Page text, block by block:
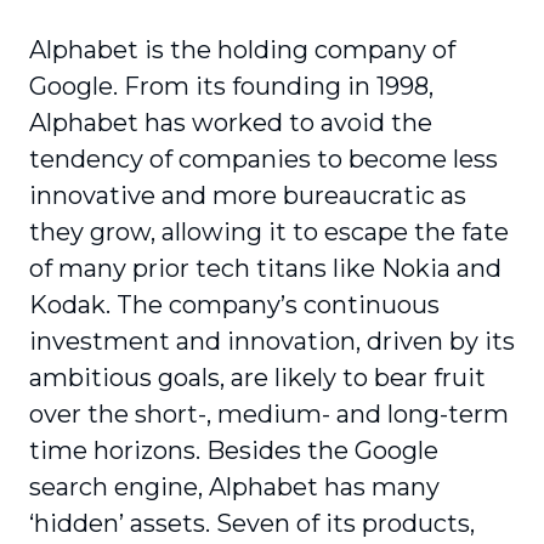
Alphabet is the holding company of
Google. From its founding in 1998,
Alphabet has worked to avoid the
tendency of companies to become less
innovative and more bureaucratic as
they grow, allowing it to escape the fate
of many prior tech titans like Nokia and
Kodak. The company’s continuous
investment and innovation, driven by its
ambitious goals, are likely to bear fruit
over the short-, medium- and long-term
time horizons. Besides the Google
search engine, Alphabet has many
‘hidden’ assets. Seven of its products,